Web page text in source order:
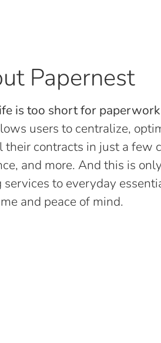
Papernest
is too short for
users to centralize,
their contracts in just a few
and more. And this is
to everyday
and peace of mind.